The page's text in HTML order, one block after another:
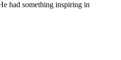
had something inspiring in